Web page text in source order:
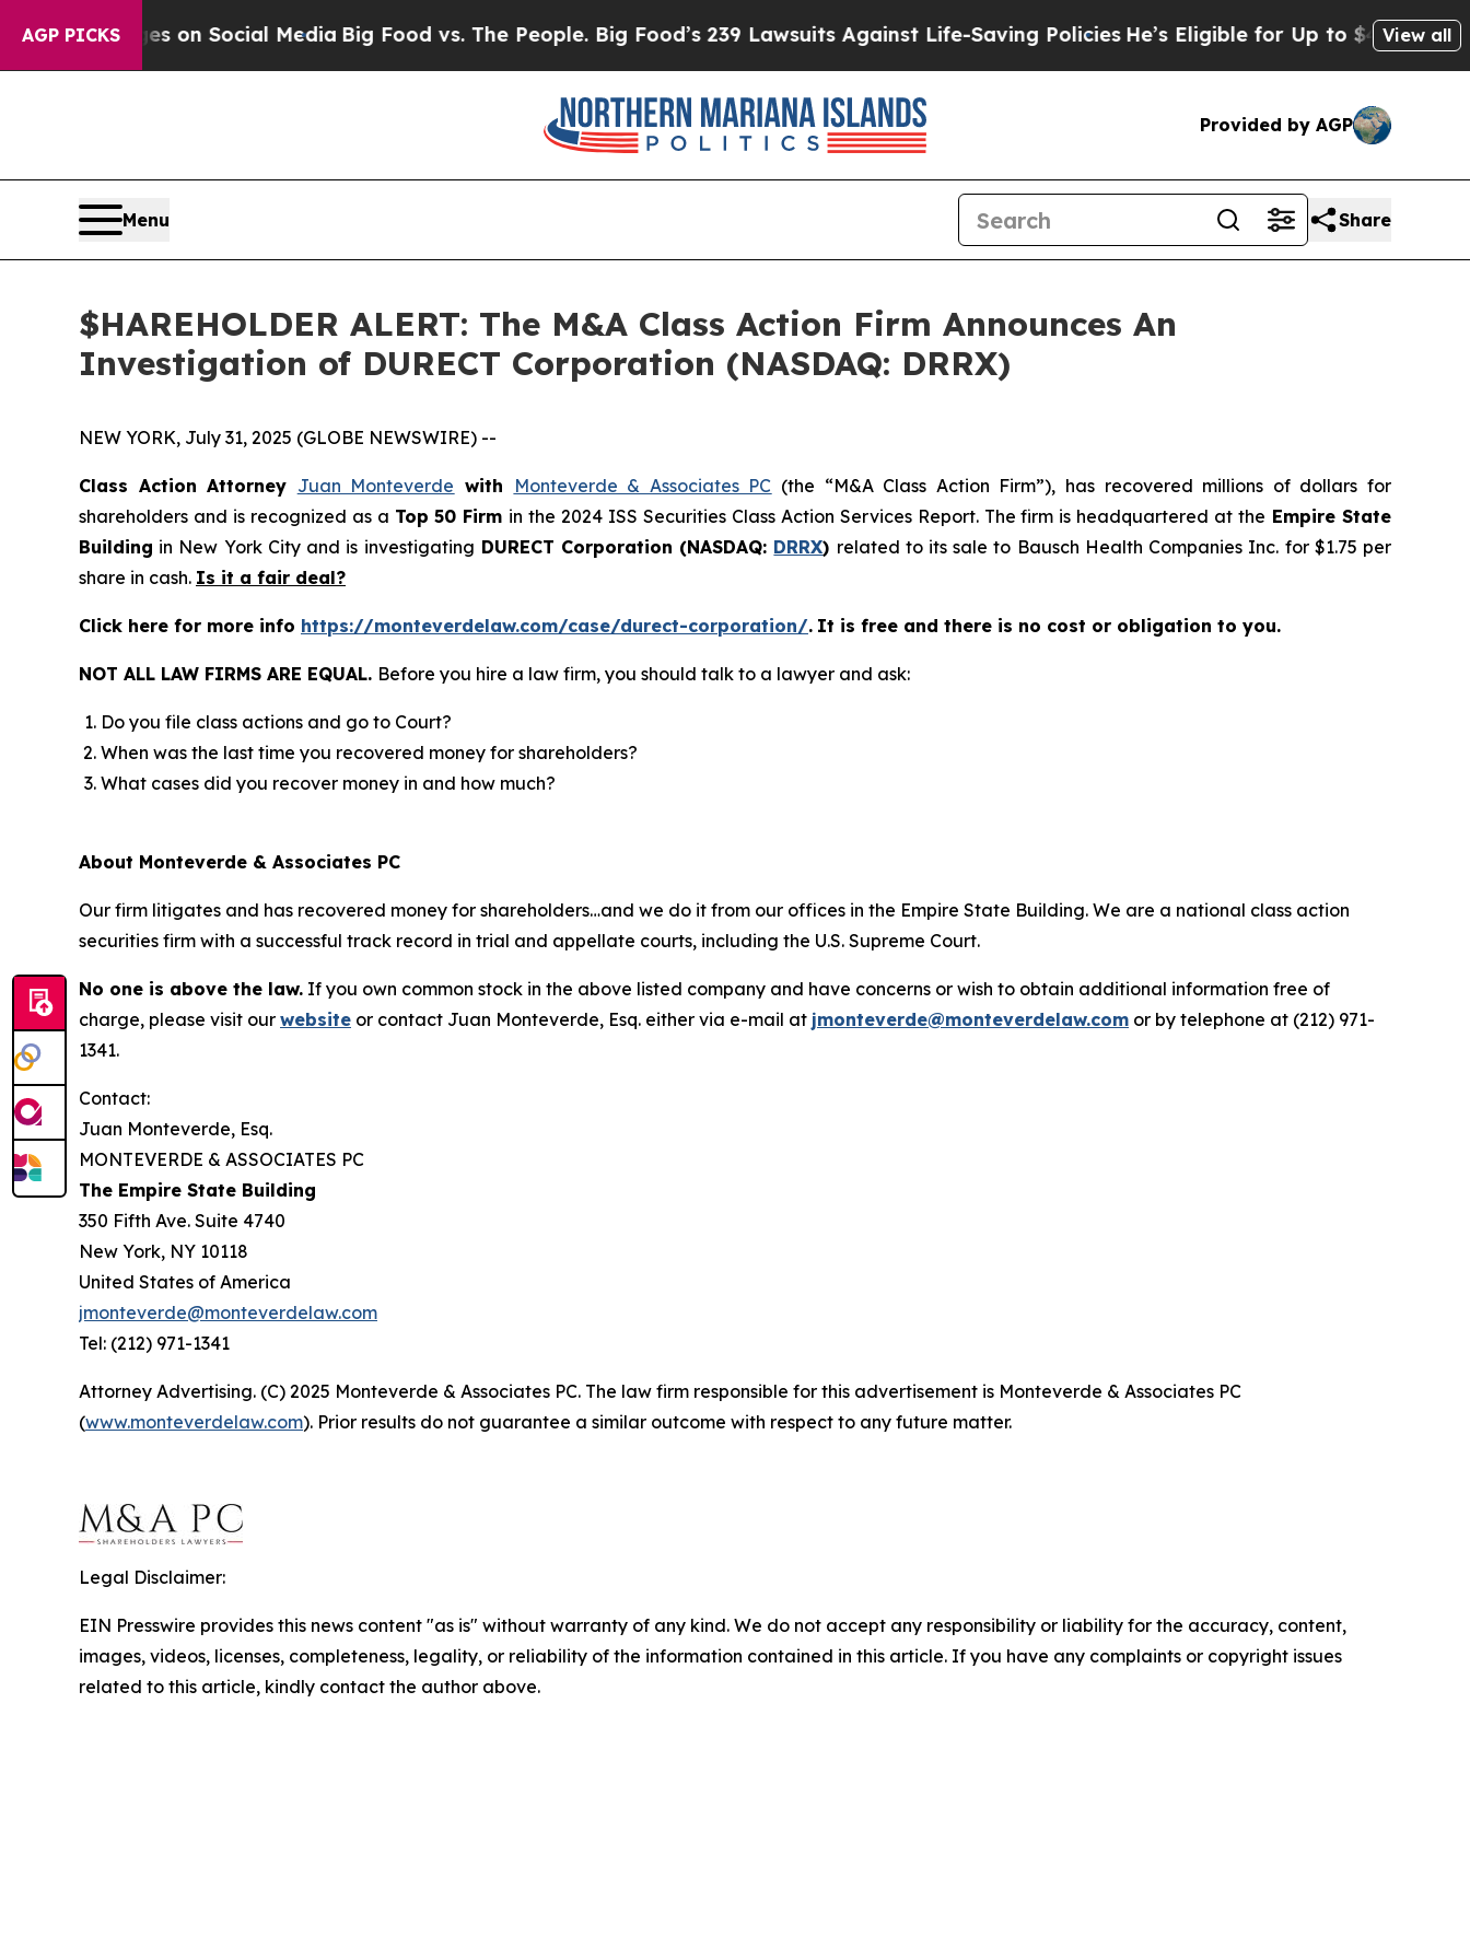
AGP PICKSon Social Media Big Food vs. The People. Big Food’s 239 Lawsuits Against Life-Saving PoliciesHe’s Eligible for Up to $480,000 After
View all
Provided by AGP
Menu Share
$HAREHOLDER ALERT: The M&A Class Action Firm Announces An
Investigation of DURECT Corporation (NASDAQ: DRRX)
NEW YORK, July 31, 2025 (GLOBE NEWSWIRE) --
Class Action Attorney Juan Monteverde with Monteverde & Associates PC (the “M&A Class Action Firm”), has recovered millions of dollars for
shareholders and is recognized as a Top 50 Firm in the 2024 ISS Securities Class Action Services Report. The firm is headquartered at the Empire State
Building in New York City and is investigating DURECT Corporation (NASDAQ: DRRX) related to its sale to Bausch Health Companies Inc. for $1.75 per
share in cash. Is it a fair deal?
Click here for more info https://monteverdelaw.com/case/durect-corporation/. It is free and there is no cost or obligation to you.
NOT ALL LAW FIRMS ARE EQUAL. Before you hire a law firm, you should talk to a lawyer and ask:
Do you file class actions and go to Court?
When was the last time you recovered money for shareholders?
What cases did you recover money in and how much?
About Monteverde & Associates PC
Our firm litigates and has recovered money for shareholders…and we do it from our offices in the Empire State Building. We are a national class action
securities firm with a successful track record in trial and appellate courts, including the U.S. Supreme Court.
No one is above the law. If you own common stock in the above listed company and have concerns or wish to obtain additional information free of
charge, please visit our website or contact Juan Monteverde, Esq. either via e-mail at jmonteverde@monteverdelaw.com or by telephone at (212) 971-
1341.
Contact:
Juan Monteverde, Esq.
MONTEVERDE & ASSOCIATES PC
The Empire State Building
350 Fifth Ave. Suite 4740
New York, NY 10118
United States of America
jmonteverde@monteverdelaw.com
Tel: (212) 971-1341
Attorney Advertising. (C) 2025 Monteverde & Associates PC. The law firm responsible for this advertisement is Monteverde & Associates PC
(www.monteverdelaw.com). Prior results do not guarantee a similar outcome with respect to any future matter.
Legal Disclaimer:
EIN Presswire provides this news content "as is" without warranty of any kind. We do not accept any responsibility or liability for the accuracy, content,
images, videos, licenses, completeness, legality, or reliability of the information contained in this article. If you have any complaints or copyright issues
related to this article, kindly contact the author above.